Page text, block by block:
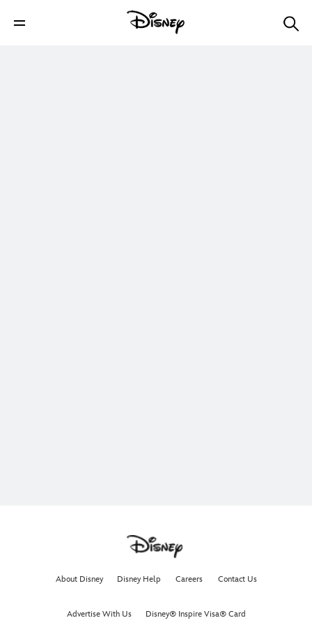
About Disney Disney Help Careers Contact Us
Advertise With Us Disney® Inspire Visa® Card